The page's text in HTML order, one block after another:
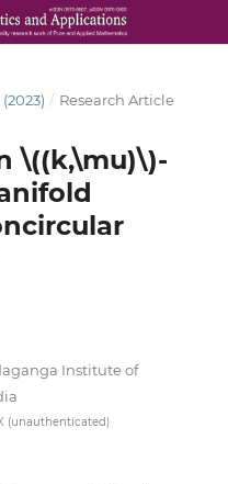
(2023) / Research Article
\((k,\mu)\)-
Institute of
(unauthenticated)